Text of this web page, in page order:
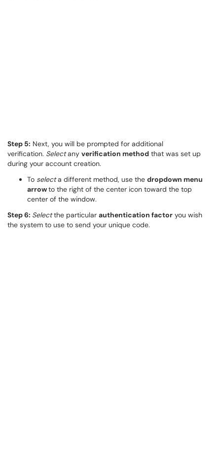
Step 5: Next, you will be prompted for additional
verification. Selectany verification method that was set up
during your account creation.
To selecta different method, use the dropdown menu
arrowto the right of the center icon toward the top
center of the window.
Step 6: Selectthe particular authentication factor you wish
the system to use to send your unique code.